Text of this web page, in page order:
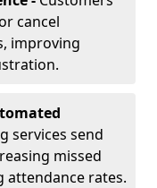
cancel
improving
services send
missed
attendance rates.